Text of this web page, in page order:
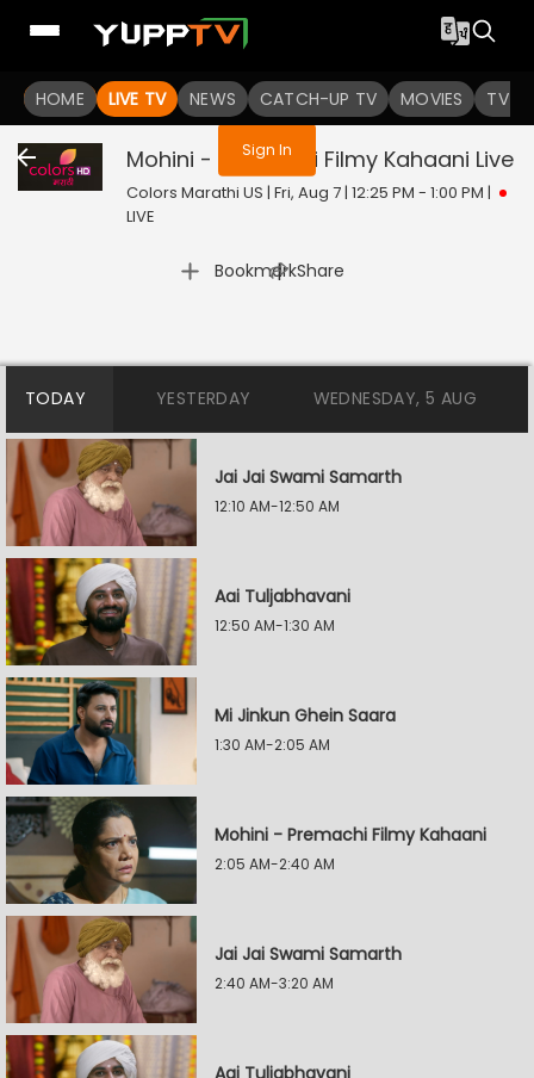
HOME LIVE TV NEWS CATCH-UP TV MOVIES TV
You are not logged in
Sign In
Mohini - Premachi Filmy Kahaani Live
Colors Marathi US | Fri, Aug 7 | 12:25 PM - 1:00 PM |
LIVE
Bookmark
| Share
TODAY YESTERDAY WEDNESDAY, 5 AUG
Jai Jai Swami Samarth
12:10 AM-12:50 AM
Aai Tuljabhavani
12:50 AM-1:30 AM
Mi Jinkun Ghein Saara
1:30 AM-2:05 AM
Mohini - Premachi Filmy Kahaani
2:05 AM-2:40 AM
Jai Jai Swami Samarth
2:40 AM-3:20 AM
Aai Tuljabhavani